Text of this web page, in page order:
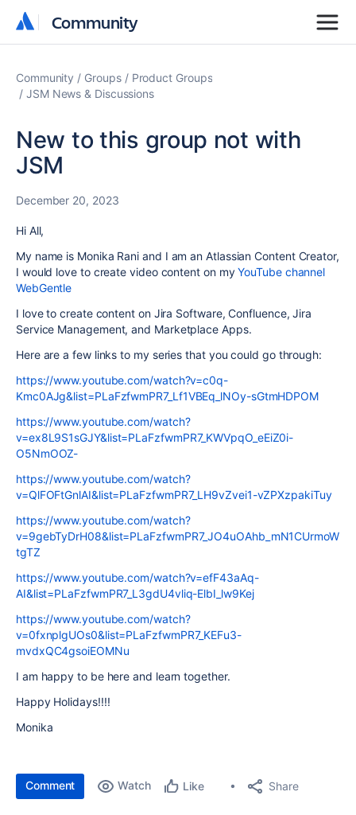
Community
Community
Community Groups
Product Groups
JSM News & Discussions
New to this group not with
JSM
December 20, 2023
Hi All,
My name is Monika Rani and I am an Atlassian Content Creator,
I would love to create video content on myYouTube channel
WebGentle
I love to create content on Jira Software, Confluence, Jira
Service Management, and Marketplace Apps.
Here are a few links to my series that you could go through:
https://www.youtube.com/watch?v=c0q-
Kmc0AJg&list=PLaFzfwmPR7_Lf1VBEq_lNOy-sGtmHDPOM
https://www.youtube.com/watch?
v=ex8L9S1sGJY&list=PLaFzfwmPR7_KWVpqO_eEiZ0i-
O5NmOOZ-
https://www.youtube.com/watch?
v=QlFOFtGnlAI&list=PLaFzfwmPR7_LH9vZvei1-vZPXzpakiTuy
https://www.youtube.com/watch?
v=9gebTyDrH08&list=PLaFzfwmPR7_JO4uOAhb_mN1CUrmoW
tgTZ
https://www.youtube.com/watch?v=efF43aAq-
AI&list=PLaFzfwmPR7_L3gdU4vliq-ElbI_lw9Kej
https://www.youtube.com/watch?
v=0fxnplgUOs0&list=PLaFzfwmPR7_KEFu3-
mvdxQC4gsoiEOMNu
I am happy to be here and learn together.
Happy Holidays!!!!
Monika
Comment Watch Like Share